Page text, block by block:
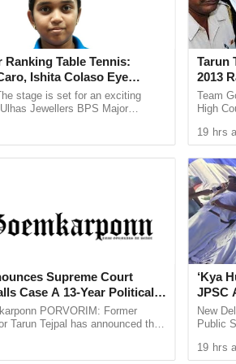
at about 9 pm in which heavy
the Army had posted
in the encounter, officials had
Rajnath Singh has spoken to the
stock of the ground situation
by the loss of the soldiers and
Nation stands firmly with the
in the line of duty. The Counter
remain committed to
in the region,” he said.
In One Week
the Jammu region after five
Ranking Table Tennis:
Ishita Colaso Eye
As Finals Lineup
stage is set for an exciting
Jewellers BPS Major
and Ishita Colaso ...
Supreme Court
Case A 13-Year Political
PORVORIM: Former
Tarun Tejpal has announced that
Court’s verdict ...
Tarun
2013
Team
High
rape
19 hrs
‘Kya
JPSC
New
Public
19 hrs